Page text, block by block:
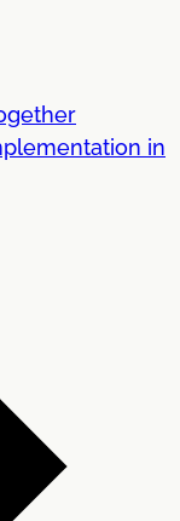
in